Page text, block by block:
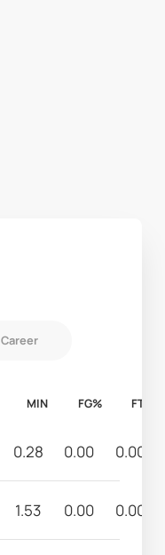
Career
MIN FG% FT%
0.28 0.00 0.00
1.53 0.00 0.00